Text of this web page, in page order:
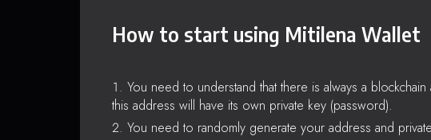
How to start using Mitilena Wallet
You need to understand that there is always a
this address will have its own private key (password).
You need to randomly generate your address and